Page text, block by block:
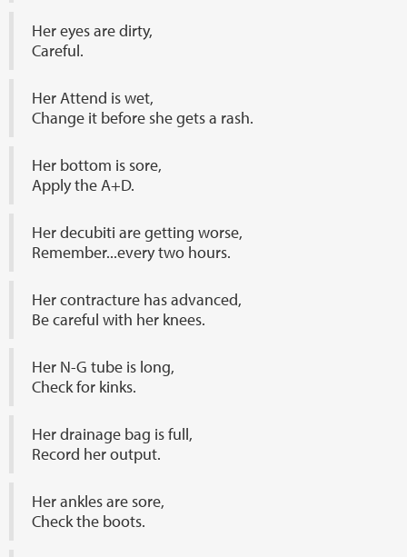
Her eyes are dirty,
Careful.
Her Attend is wet,
Change it before she gets a rash.
Her bottom is sore,
Apply the A+D.
Her decubiti are getting worse,
Remember...every two hours.
Her contracture has advanced,
Be careful with her knees.
Her N-G tube is long,
Check for kinks.
Her drainage bag is full,
Record her output.
Her ankles are sore,
Check the boots.